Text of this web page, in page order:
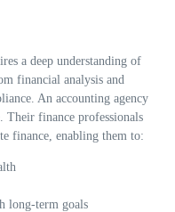
a deep understanding of
financial analysis and
An accounting agency
Their finance professionals
finance, enabling them to:
long-term goals